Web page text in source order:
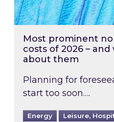
Most prominent
costs of 2026 –
about them
Planning for
start too soon….
Energy
Leisure,